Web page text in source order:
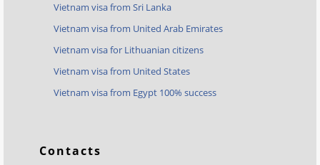
Vietnam visa from Sri Lanka
Vietnam visa from United Arab Emirates
Vietnam visa for Lithuanian citizens
Vietnam visa from United States
Vietnam visa from Egypt 100% success
Contacts